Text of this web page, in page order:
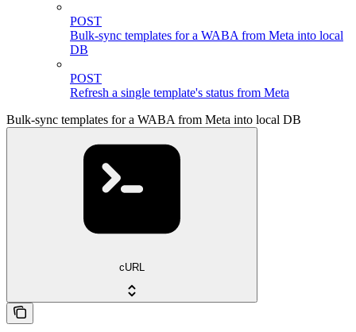
POST
Bulk-sync templates for a WABA from Meta into local
DB
POST
Refresh a single template's status from Meta
Bulk-sync templates for a WABA from Meta into local DB
cURL